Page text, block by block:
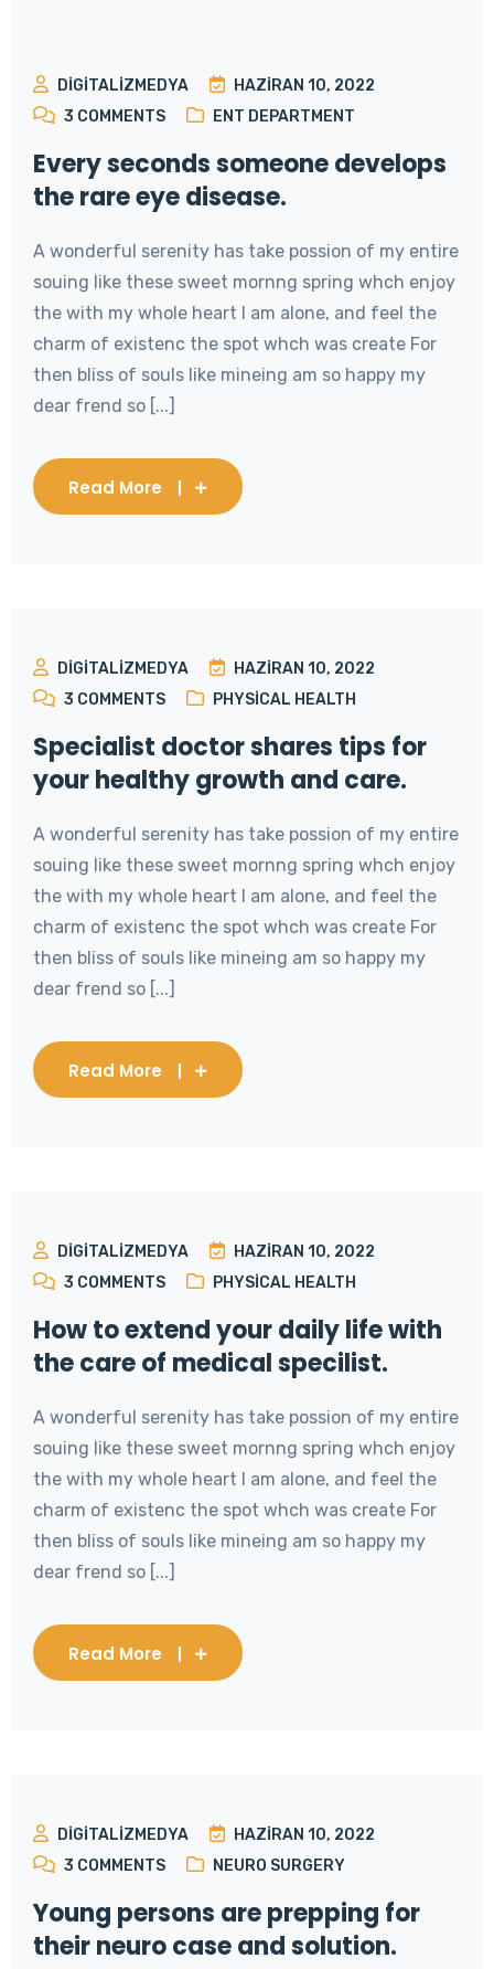
DIGITALIZMEDYA
HAZIRAN 10, 2022
3 COMMENTS ENT DEPARTMENT
Every seconds someone develops
the rare eye disease.
A wonderful serenity has take possion of my entire
souing like these sweet mornng spring whch enjoy
the with my whole heart I am alone, and feel the
charm of existenc the spot whch was create For
then bliss of souls like mineing am so happy my
dear frend so [...]
Read More
DIGITALIZMEDYA
HAZIRAN 10, 2022
3 COMMENTS PHYSICAL HEALTH
Specialist doctor shares tips for
your healthy growth and care.
A wonderful serenity has take possion of my entire
souing like these sweet mornng spring whch enjoy
the with my whole heart I am alone, and feel the
charm of existenc the spot whch was create For
then bliss of souls like mineing am so happy my
dear frend so [...]
Read More
DIGITALIZMEDYA
HAZIRAN 10, 2022
3 COMMENTS PHYSICAL HEALTH
How to extend your daily life with
the care of medical specilist.
A wonderful serenity has take possion of my entire
souing like these sweet mornng spring whch enjoy
the with my whole heart I am alone, and feel the
charm of existenc the spot whch was create For
then bliss of souls like mineing am so happy my
dear frend so [...]
Read More
DIGITALIZMEDYA
HAZIRAN 10, 2022
3 COMMENTS NEURO SURGERY
Young persons are prepping for
their neuro case and solution.